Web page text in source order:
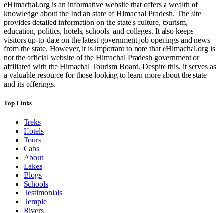
eHimachal.org is an informative website that offers a wealth of
knowledge about the Indian state of Himachal Pradesh. The site
provides detailed information on the state's culture, tourism,
education, politics, hotels, schools, and colleges. It also keeps
visitors up-to-date on the latest government job openings and news
from the state. However, it is important to note that eHimachal.org is
not the official website of the Himachal Pradesh government or
affiliated with the Himachal Tourism Board. Despite this, it serves as
a valuable resource for those looking to learn more about the state
and its offerings.
Top Links
Treks
Hotels
Tours
Cabs
About
Lakes
Blogs
Schools
Testimonials
Temple
Rivers